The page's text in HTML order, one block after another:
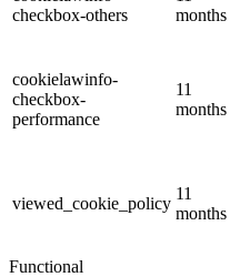
checkbox-others
months
cookielawinfo-
checkbox-
performance
11
months
viewed_cookie_policy
11
months
Functional